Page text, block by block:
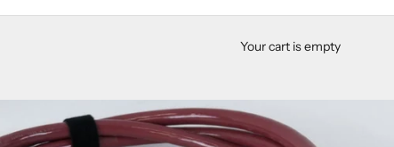
Your cart is empty